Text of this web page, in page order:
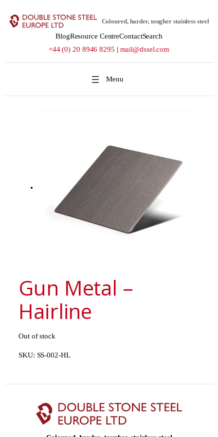
Coloured, harder, tougher stainless steel
BlogResource CentreContactSearch
+44 (0) 20 8946 8295 | mail@dssel.com
Gun Metal –
Hairline
Out of stock
SKU: SS-002-HL